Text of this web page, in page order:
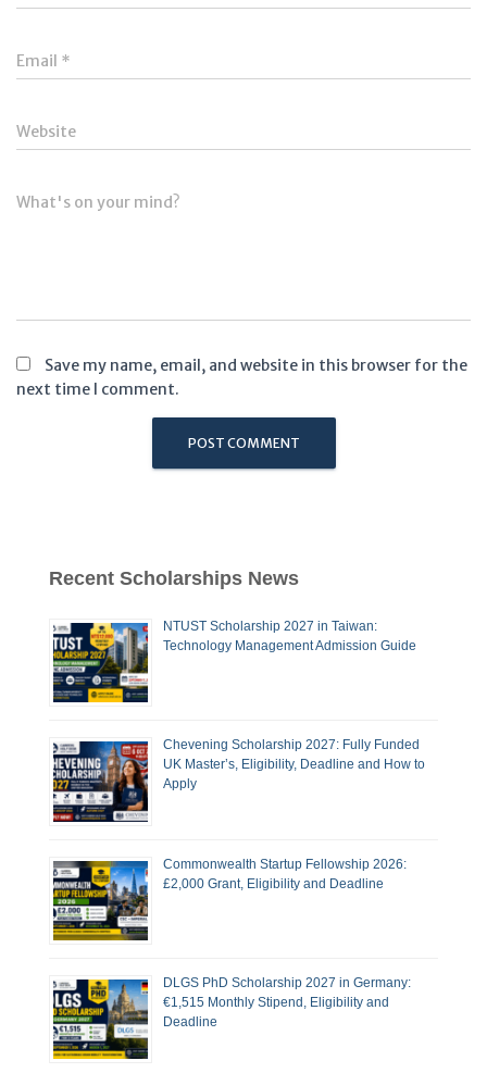
Email *
Website
What's on your mind?
Save my name, email, and website in this browser for the
next time I comment.
Recent Scholarships News
NTUST Scholarship 2027 in Taiwan:
Technology Management Admission Guide
Chevening Scholarship 2027: Fully Funded
UK Master’s, Eligibility, Deadline and How to
Apply
Commonwealth Startup Fellowship 2026:
£2,000 Grant, Eligibility and Deadline
DLGS PhD Scholarship 2027 in Germany:
€1,515 Monthly Stipend, Eligibility and
Deadline